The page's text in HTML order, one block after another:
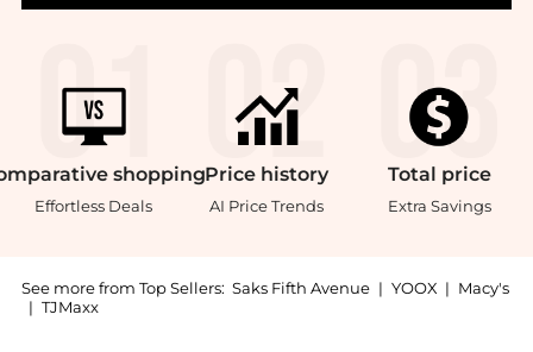
shopping
Effortless Deals
Price history
AI Price Trends
Total price
Extra Savings
See more from Top Sellers: Saks Fifth Avenue | YOOX | Macy's
| TJMaxx